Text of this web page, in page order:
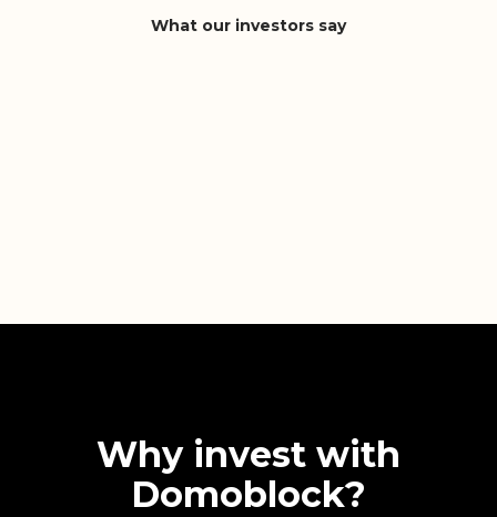
What our investors say
Why invest with
Domoblock?